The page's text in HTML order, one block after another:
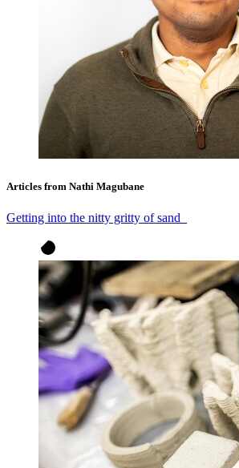
Articles from Nathi Magubane
Getting into the nitty gritty of sand